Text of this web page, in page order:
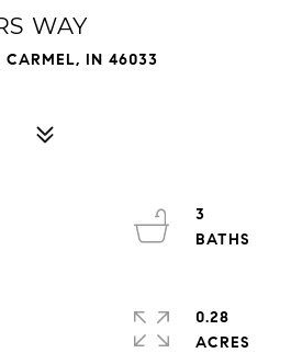
WAY
CARMEL, IN 46033
3
0.28
ACRES